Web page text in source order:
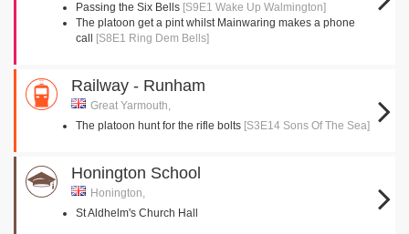
Passing the Six Bells [S9E1 Wake Up Walmington]
The platoon get a pint whilst Mainwaring makes a phone
call
[S8E1 Ring Dem Bells]
Railway - Runham
Great Yarmouth,
The platoon hunt for the rifle bolts [S3E14 Sons Of The Sea]
Honington School
Honington,
St Aldhelm's Church Hall